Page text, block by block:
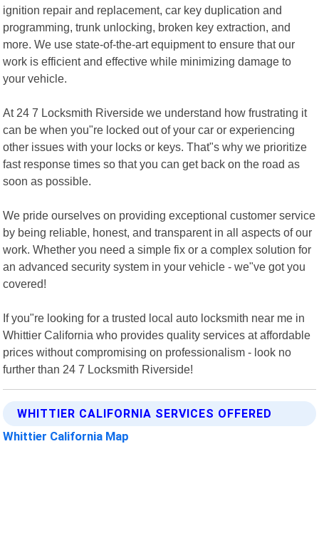
ignition repair and replacement, car key duplication and
programming, trunk unlocking, broken key extraction, and
more. We use state-of-the-art equipment to ensure that our
work is efficient and effective while minimizing damage to
your vehicle.
At 24 7 Locksmith Riverside we understand how frustrating it
can be when you"re locked out of your car or experiencing
other issues with your locks or keys. That"s why we prioritize
fast response times so that you can get back on the road as
soon as possible.
We pride ourselves on providing exceptional customer service
by being reliable, honest, and transparent in all aspects of our
work. Whether you need a simple fix or a complex solution for
an advanced security system in your vehicle - we"ve got you
covered!
If you"re looking for a trusted local auto locksmith near me in
Whittier California who provides quality services at affordable
prices without compromising on professionalism - look no
further than 24 7 Locksmith Riverside!
WHITTIER CALIFORNIA SERVICES OFFERED
Whittier California Map